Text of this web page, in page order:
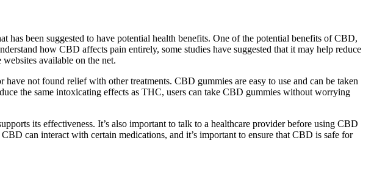
been suggested to have potential health benefits. One of the potential benefits of CBD,
how CBD affects pain entirely, some studies have suggested that it may help reduce
available on the net.
not found relief with other treatments. CBD gummies are easy to use and can be taken
the same intoxicating effects as THC, users can take CBD gummies without worrying
its effectiveness. It’s also important to talk to a healthcare provider before using CBD
can interact with certain medications, and it’s important to ensure that CBD is safe for